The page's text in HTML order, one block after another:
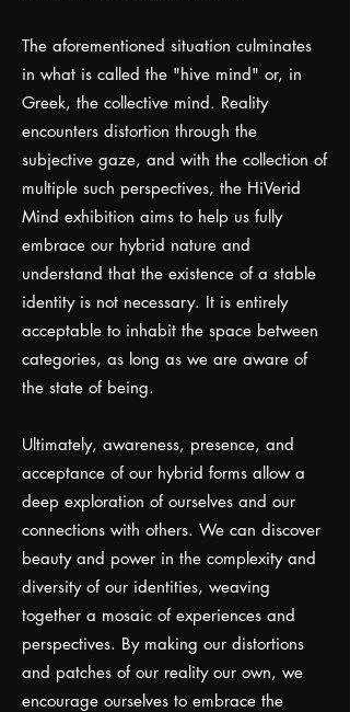
The aforementioned situation culminates
in what is called the "hive mind" or, in
Greek, the collective mind. Reality
encounters distortion through the
subjective gaze, and with the collection of
multiple such perspectives, the HiVerid
Mind exhibition aims to help us fully
embrace our hybrid nature and
understand that the existence of a stable
identity is not necessary. It is entirely
acceptable to inhabit the space between
categories, as long as we are aware of
the state of being.
Ultimately, awareness, presence, and
acceptance of our hybrid forms allow a
deep exploration of ourselves and our
connections with others. We can discover
beauty and power in the complexity and
diversity of our identities, weaving
together a mosaic of experiences and
perspectives. By making our distortions
and patches of our reality our own, we
encourage ourselves to embrace the